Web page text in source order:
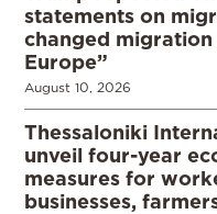
statements on
changed migration
Europe”
August 10, 2026
Thessaloniki
unveil four-year
measures for
businesses,